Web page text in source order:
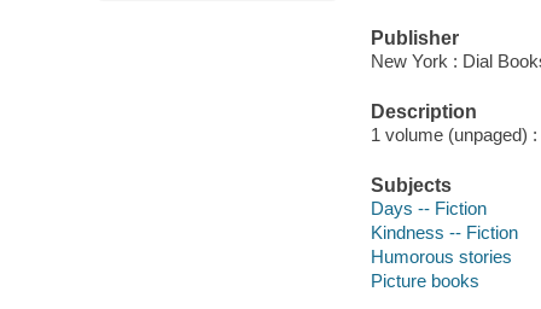
Publisher
New York : Dial
Description
1 volume (unpaged)
Subjects
Days -- Fiction
Kindness -- Fiction
Humorous stories
Picture books